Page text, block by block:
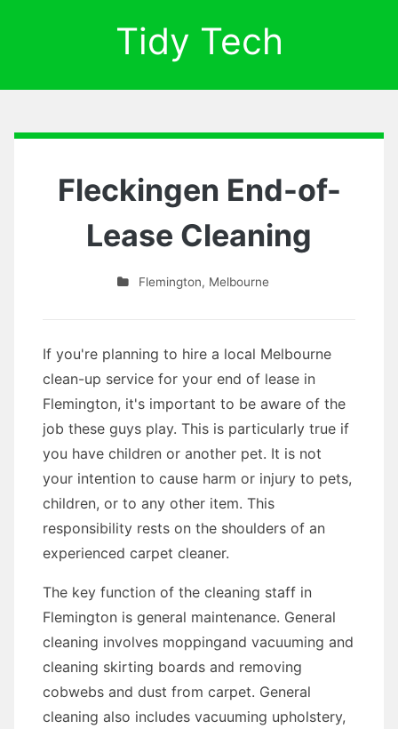
Tidy Tech
Fleckingen End-of-
Lease Cleaning
Flemington, Melbourne
If you're planning to hire a local Melbourne
clean-up service for your end of lease in
Flemington, it's important to be aware of the
job these guys play. This is particularly true if
you have children or another pet. It is not
your intention to cause harm or injury to pets,
children, or to any other item. This
responsibility rests on the shoulders of an
experienced carpet cleaner.
The key function of the cleaning staff in
Flemington is general maintenance. General
cleaning involves moppingand vacuuming and
cleaning skirting boards and removing
cobwebs and dust from carpet. General
cleaning also includes vacuuming upholstery,